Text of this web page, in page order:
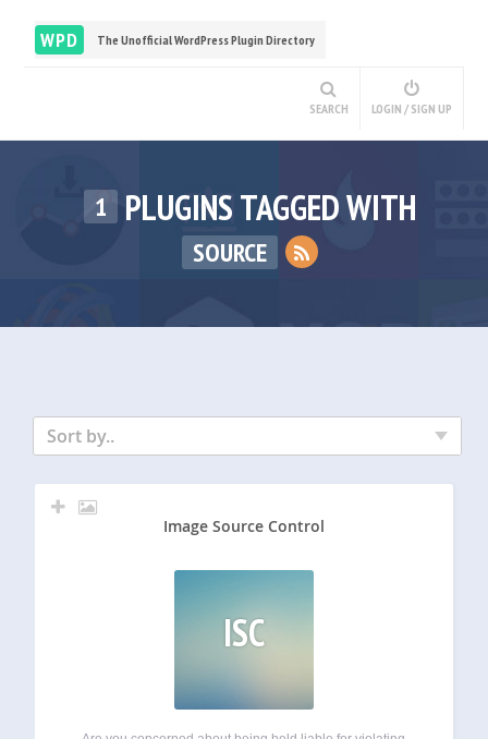
WPD The Unofficial WordPress Plugin Directory
SEARCH LOGIN / SIGN UP
1 PLUGINS TAGGED WITH
SOURCE
Sort by..
Image Source Control
ISC